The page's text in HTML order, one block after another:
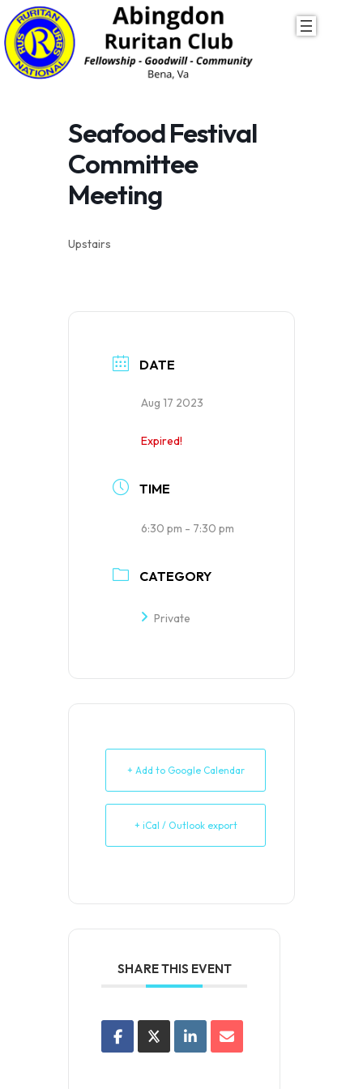
Skip
to
Seafood Festival
Committee
Meeting
Upstairs
DATE
Aug 17 2023
Expired!
TIME
6:30 pm - 7:30 pm
CATEGORY
Private
+ Add to Google Calendar
+ iCal / Outlook export
SHARE THIS EVENT